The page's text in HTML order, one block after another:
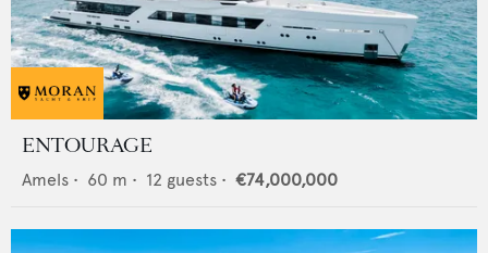
ENTOURAGE
Amels • 60 m • 12 guests • €74,000,000